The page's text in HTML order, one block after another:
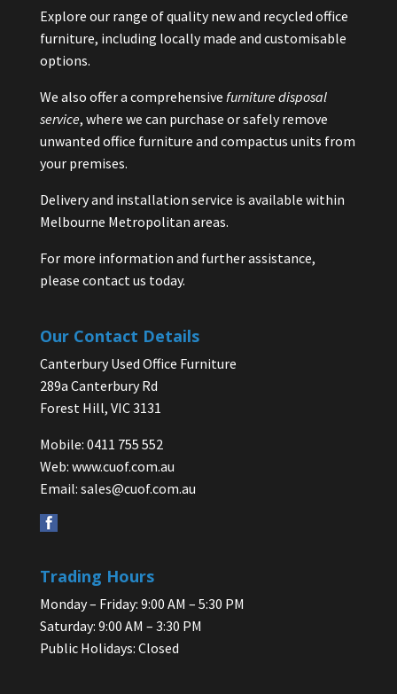
Explore our range of quality new and recycled office
furniture, including locally made and customisable
options.
We also offer a comprehensive furniture disposal
service, where we can purchase or safely remove
unwanted office furniture and compactus units from
your premises.
Delivery and installation service is available within
Melbourne Metropolitan areas.
For more information and further assistance,
please contact us today.
Our Contact Details
Canterbury Used Office Furniture
289a Canterbury Rd
Forest Hill, VIC 3131
Mobile: 0411 755 552
Web: www.cuof.com.au
Email: sales@cuof.com.au
Trading Hours
Monday – Friday: 9:00 AM – 5:30 PM
Saturday: 9:00 AM – 3:30 PM
Public Holidays: Closed